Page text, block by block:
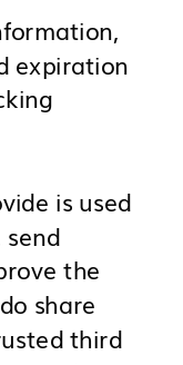
expiration
is used
the
share
third